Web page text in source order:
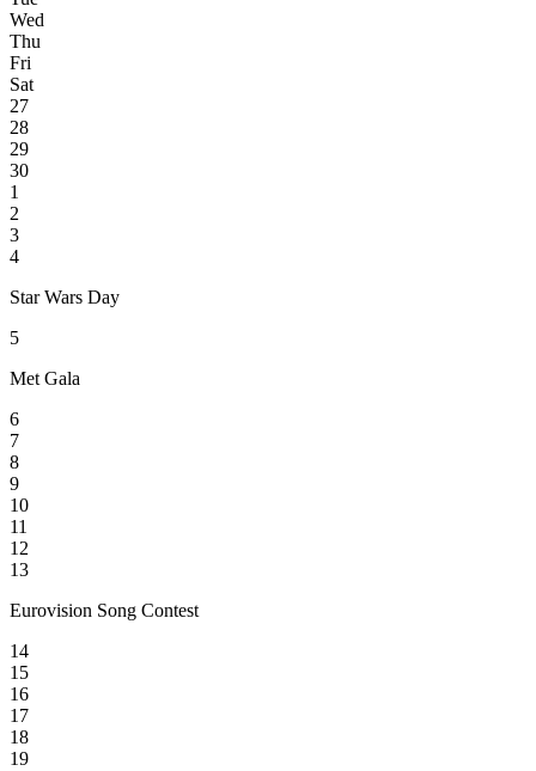
Wed
Thu
Fri
Sat
27
28
29
30
1
2
3
4
Star Wars Day
5
Met Gala
6
7
8
9
10
11
12
13
Eurovision Song Contest
14
15
16
17
18
19